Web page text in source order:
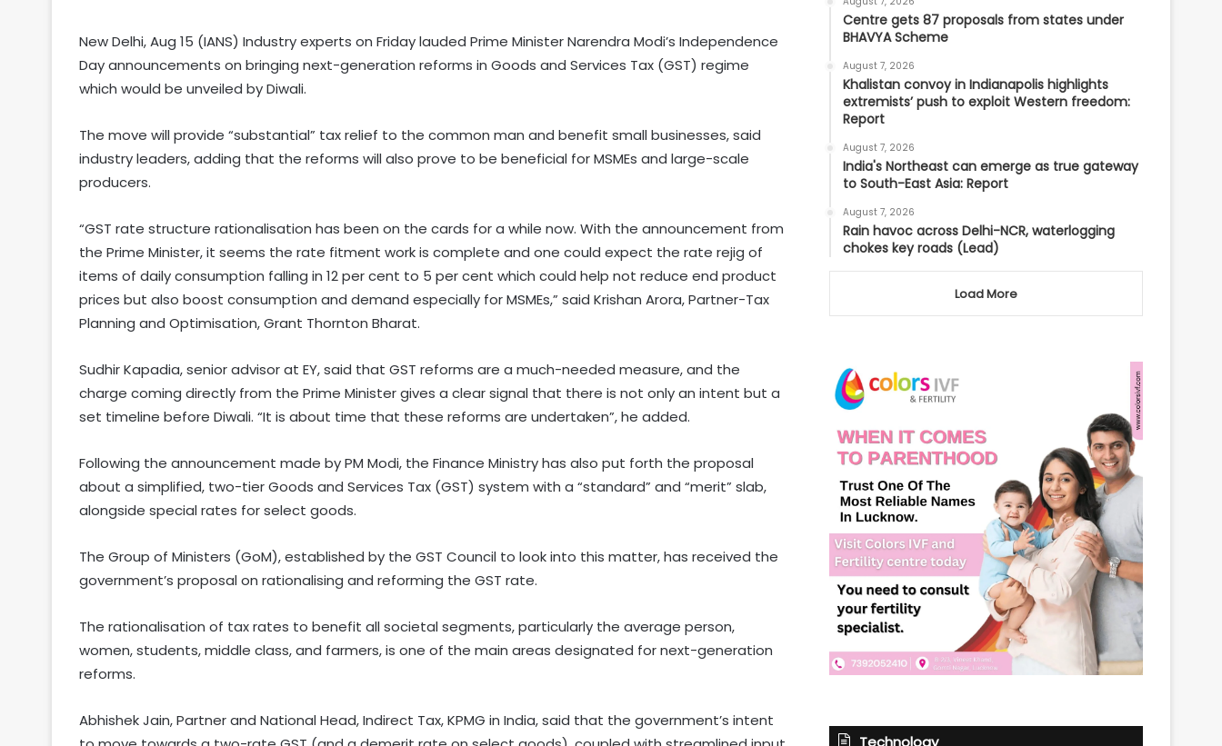
New Delhi, Aug 15 (IANS) Industry experts on Friday lauded Prime Minister Narendra Modi’s Independence
Day announcements on bringing next-generation reforms in Goods and Services Tax (GST) regime
which would be unveiled by Diwali.
The move will provide “substantial” tax relief to the common man and benefit small businesses, said
industry leaders, adding that the reforms will also prove to be beneficial for MSMEs and large-scale
producers.
“GST rate structure rationalisation has been on the cards for a while now. With the announcement from
the Prime Minister, it seems the rate fitment work is complete and one could expect the rate rejig of
items of daily consumption falling in 12 per cent to 5 per cent which could help not reduce end product
prices but also boost consumption and demand especially for MSMEs,” said Krishan Arora, Partner-Tax
Planning and Optimisation, Grant Thornton Bharat.
Sudhir Kapadia, senior advisor at EY, said that GST reforms are a much-needed measure, and the
charge coming directly from the Prime Minister gives a clear signal that there is not only an intent but a
set timeline before Diwali. “It is about time that these reforms are undertaken”, he added.
Following the announcement made by PM Modi, the Finance Ministry has also put forth the proposal
about a simplified, two-tier Goods and Services Tax (GST) system with a “standard” and “merit” slab,
alongside special rates for select goods.
The Group of Ministers (GoM), established by the GST Council to look into this matter, has received the
government’s proposal on rationalising and reforming the GST rate.
The rationalisation of tax rates to benefit all societal segments, particularly the average person,
women, students, middle class, and farmers, is one of the main areas designated for next-generation
reforms.
Abhishek Jain, Partner and National Head, Indirect Tax, KPMG in India, said that the government’s intent
GeM crosses Rs 20 lakh crore
AI, machine learning emerge as top
Centre gets 87 proposals from states under
BHAVYA Scheme
August 7, 2026
Khalistan convoy in Indianapolis highlights
extremists’ push to exploit Western freedom:
Report
August 7, 2026
India's Northeast can emerge as true gateway
to South-East Asia: Report
August 7, 2026
Rain havoc across Delhi-NCR, waterlogging
chokes key roads (Lead)
Load More
Technology